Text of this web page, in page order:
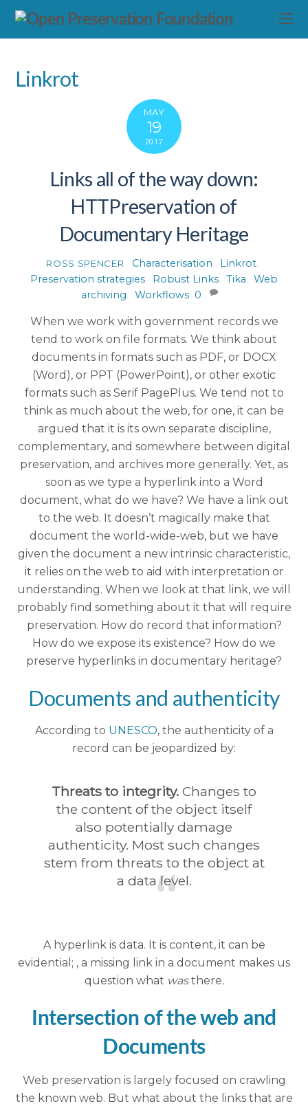
Linkrot
MAY
19
2017
Links all of the way down:
HTTPreservation of
Documentary Heritage
ROSS SPENCER Characterisation Linkrot
Preservation strategies, Robust Links, Tika
Web
archiving
Workflows 0
When we work with government records we
tend to work on file formats. We think about
documents in formats such as PDF, or DOCX
(Word), or PPT (PowerPoint), or other exotic
formats such as Serif PagePlus. We tend not to
think as much about the web, for one, it can be
argued that it is its own separate discipline,
complementary, and somewhere between digital
preservation, and archives more generally. Yet, as
soon as we type a hyperlink into a Word
document, what do we have? We have a link out
to the web. It doesn’t magically make that
document the world-wide-web, but we have
given the document a new intrinsic characteristic,
it relies on the web to aid with interpretation or
understanding. When we look at that link, we will
probably find something about it that will require
preservation. How do record that information?
How do we expose its existence? How do we
preserve hyperlinks in documentary heritage?
Documents and authenticity
According to UNESCO, the authenticity of a
record can be jeopardized by:
Threats to integrity. Changes to
the content of the object itself
also potentially damage
authenticity. Most such changes
stem from threats to the object at
a data level.
A hyperlink is data. It is content, it can be
evidential; , a missing link in a document makes us
question what wasthere.
Intersection of the web and
Documents
Web preservation is largely focused on crawling
the known web. But what about the links that are